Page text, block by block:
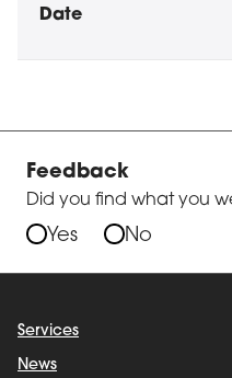
Feedback
Did you find what you
Yes No
Services
News